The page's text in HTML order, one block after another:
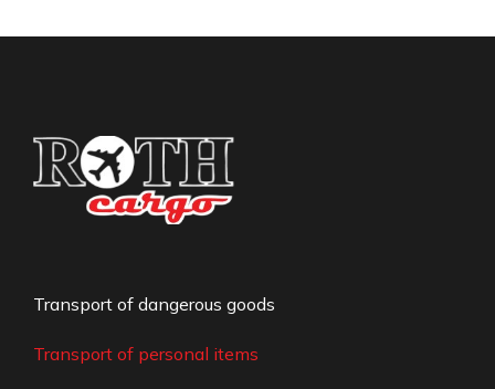
Transport of dangerous goods
Transport of personal items